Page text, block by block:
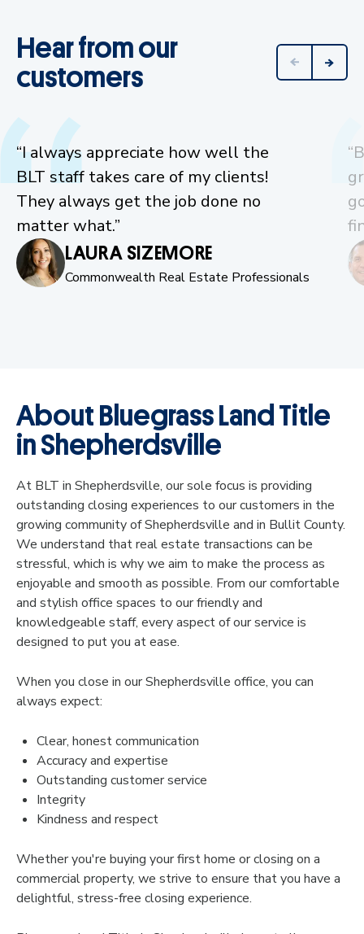
Hear from our
customers
“I always appreciate how well the
BLT staff takes care of my clients!
They always get the job done no
matter what.”
LAURA SIZEMORE
Commonwealth Real Estate Professionals
About Bluegrass Land Title
in Shepherdsville
At BLT in Shepherdsville, our sole focus is providing
outstanding closing experiences to our customers in the
growing community of Shepherdsville and in Bullit County.
We understand that real estate transactions can be
stressful, which is why we aim to make the process as
enjoyable and smooth as possible. From our comfortable
and stylish office spaces to our friendly and
knowledgeable staff, every aspect of our service is
designed to put you at ease.
When you close in our Shepherdsville office, you can
always expect:
Clear, honest communication
Accuracy and expertise
Outstanding customer service
Integrity
Kindness and respect
Whether you're buying your first home or closing on a
commercial property, we strive to ensure that you have a
delightful, stress-free closing experience.